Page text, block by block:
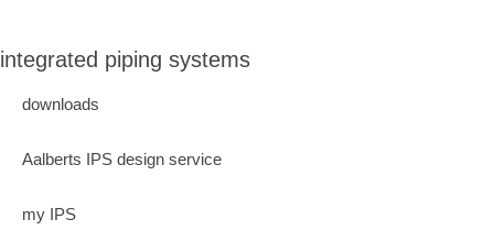
integrated piping systems
downloads
Aalberts IPS design service
my IPS